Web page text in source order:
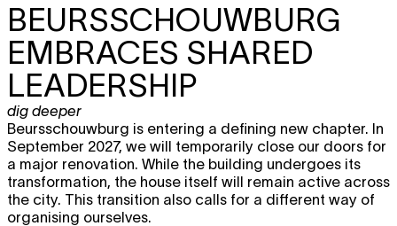
BEURSSCHOUWBURG
EMBRACES SHARED
LEADERSHIP
dig deeper
Beursschouwburg is entering a defining new chapter. In
September 2027, we will temporarily close our doors for
a major renovation. While the building undergoes its
transformation, the house itself will remain active across
the city. This transition also calls for a different way of
organising ourselves.